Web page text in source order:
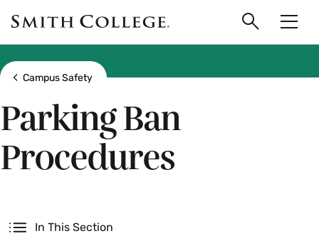
main
content
Smith
College
logo
Search
Show all breadcrumbs
Campus Safety
Parking Ban
Procedures
In This Section